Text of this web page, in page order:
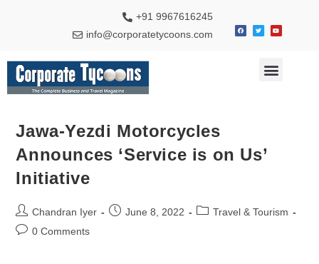
+91 9967616245
info@corporatetycoons.com
Jawa-Yezdi Motorcycles
Announces ‘Service is on Us’
Initiative
Chandran Iyer June 8, 2022
Travel & Tourism
0 Comments